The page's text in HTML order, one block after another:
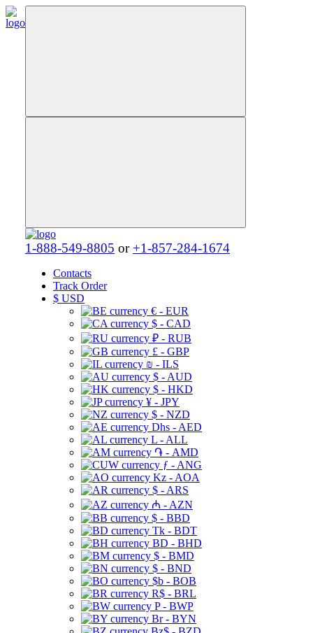
1-888-549-8805 or +1-857-284-1674
Contacts
Track Order
$ USD
€ - EUR
$ - CAD
₽ - RUB
£ - GBP
₪ - ILS
$ - AUD
$ - HKD
¥ - JPY
$ - NZD
Dhs - AED
L - ALL
֏ - AMD
ƒ - ANG
Kz - AOA
$ - ARS
₼ - AZN
$ - BBD
Tk - BDT
BD - BHD
$ - BMD
$ - BND
$b - BOB
R$ - BRL
P - BWP
Br - BYN